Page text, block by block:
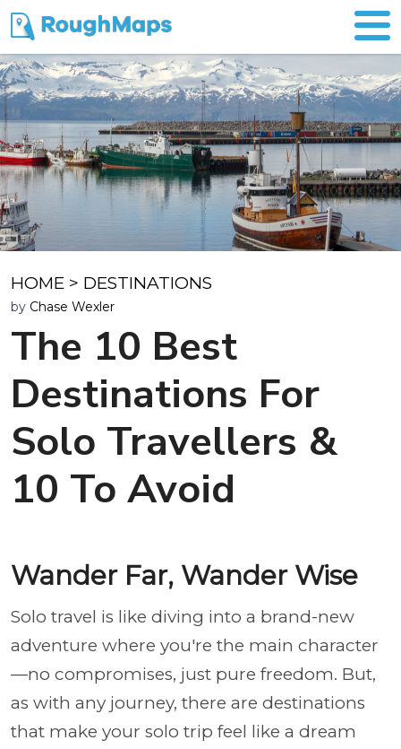
HOME > DESTINATIONS
by Chase Wexler
The 10 Best
Destinations For
Solo Travellers &
10 To Avoid
Wander Far, Wander Wise
Solo travel is like diving into a brand-new
adventure where you're the main character
—no compromises, just pure freedom. But,
as with any journey, there are destinations
that make your solo trip feel like a dream